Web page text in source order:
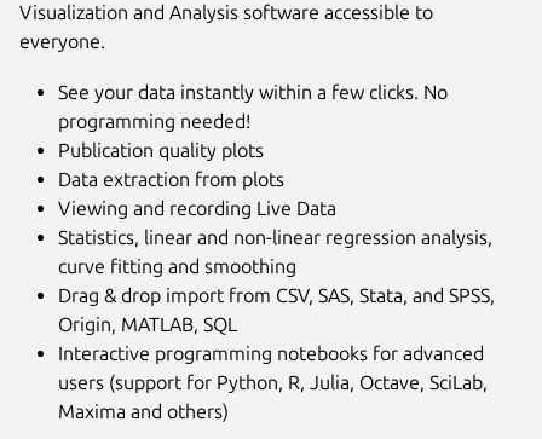
Visualization and Analysis software accessible to
everyone.
See your data instantly within a few clicks. No
programming needed!
Publication quality plots
Data extraction from plots
Viewing and recording Live Data
Statistics, linear and non-linear regression analysis,
curve fitting and smoothing
Drag & drop import from CSV, SAS, Stata, and SPSS,
Origin, MATLAB, SQL
Interactive programming notebooks for advanced
users (support for Python, R, Julia, Octave, SciLab,
Maxima and others)